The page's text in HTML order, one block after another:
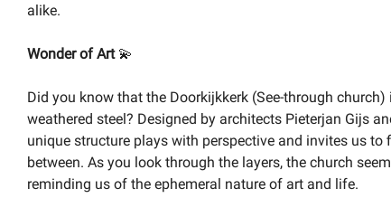
alike.
Wonder of Art💫
Did you know that the Doorkijkkerk (See-through
weathered steel? Designed by architects Pieterjan Gijs
unique structure plays with perspective and invites us to
between. As you look through the layers, the church
reminding us of the ephemeral nature of art and life.